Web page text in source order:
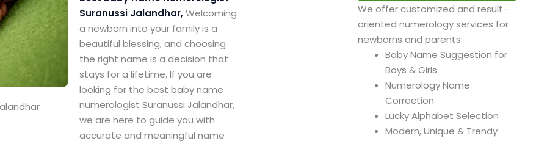
Suranussi Jalandhar,Welcoming
a newborn into your family is a
beautiful blessing, and choosing
the right name is a decision that
stays for a lifetime. If you are
looking for the best baby name
numerologist Suranussi Jalandhar,
we are here to guide you with
accurate and meaningful name
We offer customized and result-
oriented numerology services for
newborns and parents:
Baby Name Suggestion for
Boys & Girls
Numerology Name
Correction
Lucky Alphabet Selection
Modern, Unique & Trendy